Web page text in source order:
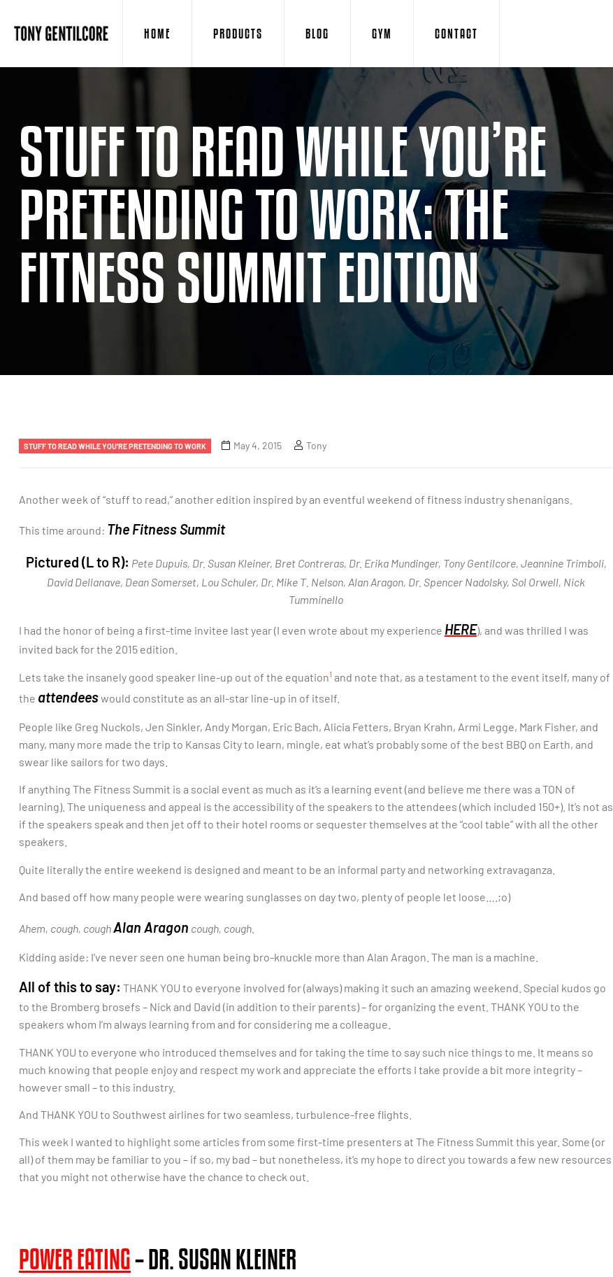
HOME PRODUCTS BLOG GYM CONTACT
STUFF TO READ WHILE YOU’RE
PRETENDING TO WORK: THE
FITNESS SUMMIT EDITION
STUFF TO READ WHILE YOU'RE PRETENDING TO WORK May 4, 2015 Tony
Another week of “stuff to read,” another edition inspired by an eventful weekend of fitness industry shenanigans.
This time around: The Fitness Summit
Pictured (L to R): Pete Dupuis, Dr. Susan Kleiner, Bret Contreras, Dr. Erika Mundinger, Tony Gentilcore, Jeannine Trimboli,
David Dellanave, Dean Somerset, Lou Schuler, Dr. Mike T. Nelson, Alan Aragon, Dr. Spencer Nadolsky, Sol Orwell, Nick
Tumminello
I had the honor of being a first-time invitee last year (I even wrote about my experience HERE), and was thrilled I was
invited back for the 2015 edition.
Lets take the insanely good speaker line-up out of the equation1 and note that, as a testament to the event itself, many of
the attendeeswould constitute as an all-star line-up in of itself.
People like Greg Nuckols, Jen Sinkler, Andy Morgan, Eric Bach, Alicia Fetters, Bryan Krahn, Armi Legge, Mark Fisher, and
many, many more made the trip to Kansas City to learn, mingle, eat what’s probably some of the best BBQ on Earth, and
swear like sailors for two days.
If anything The Fitness Summit is a social event as much as it’s a learning event (and believe me there was a TON of
learning). The uniqueness and appeal is the accessibility of the speakers to the attendees (which included 150+). It’s not as
if the speakers speak and then jet off to their hotel rooms or sequester themselves at the “cool table” with all the other
speakers.
Quite literally the entire weekend is designed and meant to be an informal party and networking extravaganza.
And based off how many people were wearing sunglasses on day two, plenty of people let loose….;o)
Ahem, cough, cough Alan Aragon cough, cough.
Kidding aside: I’ve never seen one human being bro-knuckle more than Alan Aragon. The man is a machine.
All of this to say: THANK YOU to everyone involved for (always) making it such an amazing weekend. Special kudos go
to the Bromberg brosefs – Nick and David (in addition to their parents) – for organizing the event. THANK YOU to the
speakers whom I’m always learning from and for considering me a colleague.
THANK YOU to everyone who introduced themselves and for taking the time to say such nice things to me. It means so
much knowing that people enjoy and respect my work and appreciate the efforts I take provide a bit more integrity –
however small – to this industry.
And THANK YOU to Southwest airlines for two seamless, turbulence-free flights.
This week I wanted to highlight some articles from some first-time presenters at The Fitness Summit this year. Some (or
all) of them may be familiar to you – if so, my bad – but nonetheless, it’s my hope to direct you towards a few new resources
that you might not otherwise have the chance to check out.
POWER EATING– DR. SUSAN KLEINER